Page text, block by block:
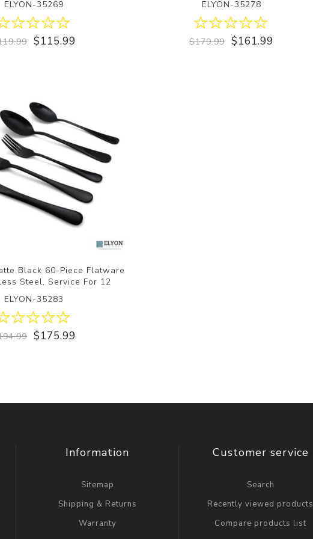
ELYON-35269
$115.99
ELYON-35278
$179.99 $161.99
Black 60-Piece Flatware
Steel, Service For 12
ELYON-35283
$175.99
Information
Sitemap
Shipping & Returns
Warranty
Customer service
Search
Recently viewed products
Compare products list